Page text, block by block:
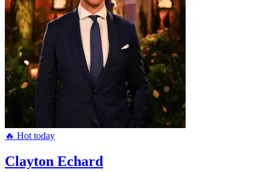
🔥 Hot today
Clayton Echard